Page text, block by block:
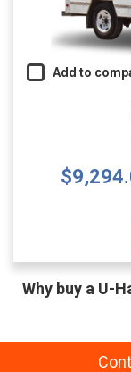
Add to
Why buy a U-